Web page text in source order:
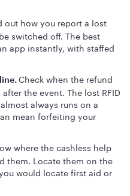
out how you report a lost
switched off. The best
app instantly, with staffed
Check when the refund
the event. The lost RFID
always runs on a
mean forfeiting your
where the cashless help
them. Locate them on the
would locate first aid or